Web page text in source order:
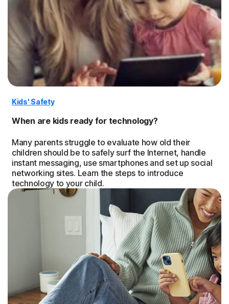
Kids' Safety
When are kids ready for technology?
Many parents struggle to evaluate how old their
children should be to safely surf the Internet, handle
instant messaging, use smartphones and set up social
networking sites. Learn the steps to introduce
technology to your child.